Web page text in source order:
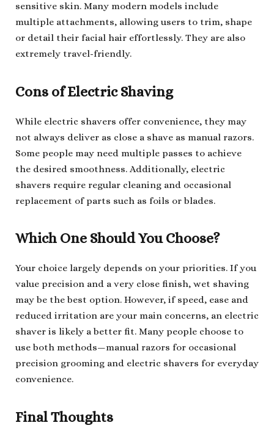
sensitive skin. Many modern models include
multiple attachments, allowing users to trim, shape
or detail their facial hair effortlessly. They are also
extremely travel-friendly.
Cons of Electric Shaving
While electric shavers offer convenience, they may
not always deliver as close a shave as manual razors.
Some people may need multiple passes to achieve
the desired smoothness. Additionally, electric
shavers require regular cleaning and occasional
replacement of parts such as foils or blades.
Which One Should You Choose?
Your choice largely depends on your priorities. If you
value precision and a very close finish, wet shaving
may be the best option. However, if speed, ease and
reduced irritation are your main concerns, an electric
shaver is likely a better fit. Many people choose to
use both methods—manual razors for occasional
precision grooming and electric shavers for everyday
convenience.
Final Thoughts